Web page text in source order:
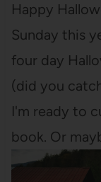
Happy
Sunday this
four day
(did you
I'm ready to
book. Or